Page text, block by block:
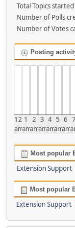
Total Topics started
Number of Polls
Number of Votes
Posting
12
am
1
am
2
am
3
am
4
am
5
am
6
am
7
Most popular
Extension Support
Most popular
Extension Support